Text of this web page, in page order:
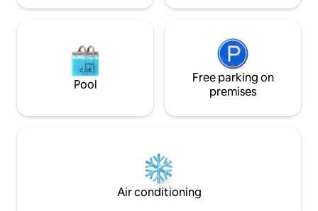
Pool
Free parking on
premises
Air conditioning